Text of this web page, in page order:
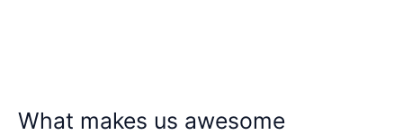
What makes us awesome